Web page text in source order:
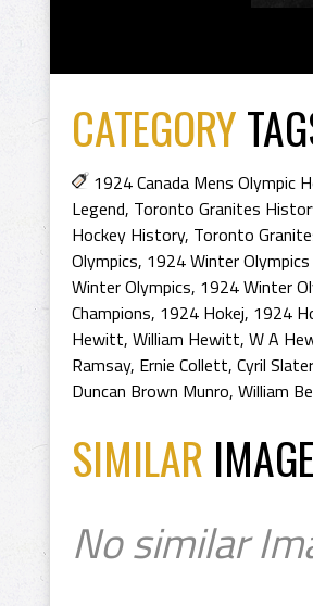
CATEGORY
1924 Canada Mens Olympic
Legend, Toronto Granites
Hockey History, Toronto
Olympics, 1924 Winter
Winter Olympics, 1924 Winter
Champions, 1924 Hokej, 1924
Hewitt, William Hewitt, W A
Ramsay, Ernie Collett, Cyril Slater
Duncan Brown Munro, William
SIMILAR
No similar